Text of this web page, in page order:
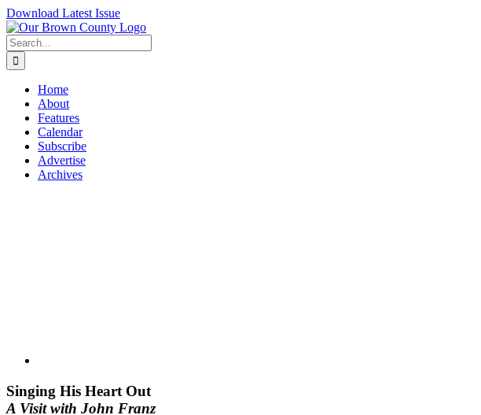
Skip
to
content
Download Latest Issue
Search
for:
Home
About
Features
Calendar
Subscribe
Advertise
Archives
Singing His Heart Out
A Visit with John Franz